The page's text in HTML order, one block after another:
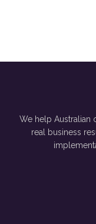
We help Australian
real business